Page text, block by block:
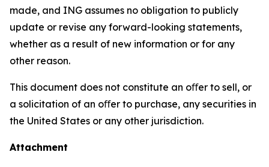
made, and ING assumes no obligation to publicly
update or revise any forward-looking statements,
whether as a result of new information or for any
other reason.
This document does not constitute an oﬀer to sell, or
a solicitation of an oﬀer to purchase, any securities in
the United States or any other jurisdiction.
Attachment